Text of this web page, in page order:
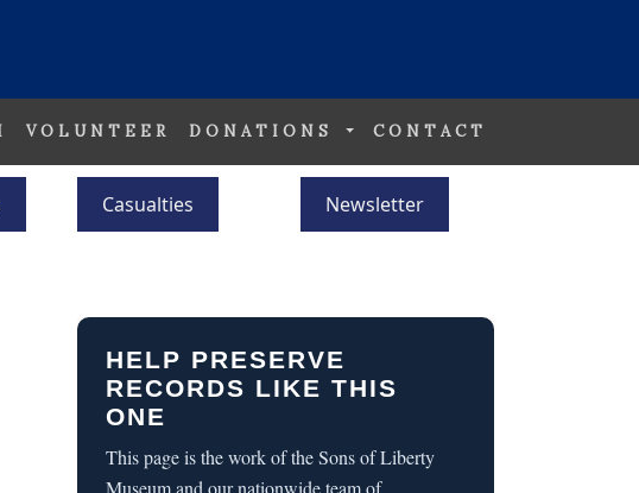
VOLUNTEER DONATIONS CONTACT
Casualties Newsletter
HELP PRESERVE
RECORDS LIKE THIS
ONE
This page is the work of the Sons of Liberty